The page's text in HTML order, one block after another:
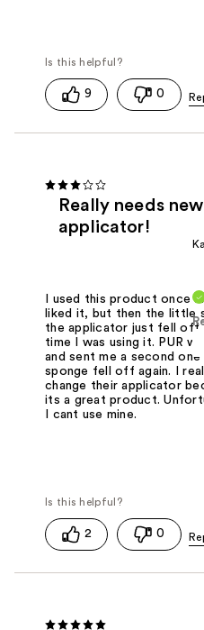
9 0
Really needs new
applicator!
I used this product once
liked it, but then the little
the applicator just fell off
time I was using it. PUR
and sent me a second
sponge fell off again. I
change their applicator
its a great product.
I cant use mine.
2 0